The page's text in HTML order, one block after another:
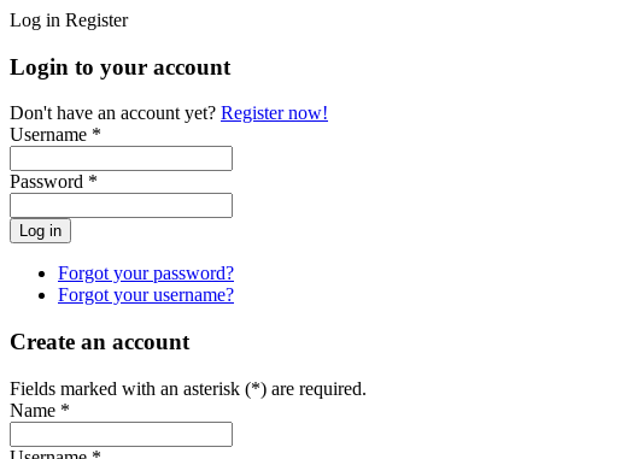
Log in Register
Login to your account
Don't have an account yet? Register now!
Username *
Password *
Forgot your password?
Forgot your username?
Create an account
Fields marked with an asterisk (*) are required.
Name *